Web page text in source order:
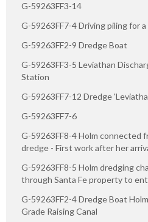
G-59263FF3-14
G-59263FF7-4 Driving piling for
G-59263FF2-9 Dredge Boat
G-59263FF3-5 Leviathan
Station
G-59263FF7-12 Dredge
G-59263FF7-6
G-59263FF8-4 Holm connected
dredge - First work after her
G-59263FF8-5 Holm dredging
through Santa Fe property to
G-59263FF2-4 Dredge Boat
Grade Raising Canal